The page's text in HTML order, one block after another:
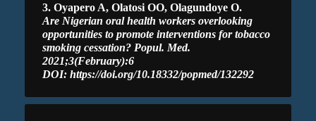
3. Oyapero A, Olatosi OO, Olagundoye O.
Are Nigerian oral health workers overlooking
opportunities to promote interventions for tobacco
smoking cessation? Popul. Med.
2021;3(February):6
DOI: https://doi.org/10.18332/popmed/132292